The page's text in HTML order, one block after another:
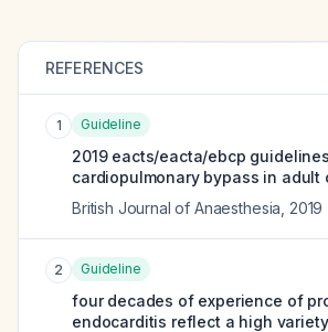
REFERENCES
1 Guideline
2019 eacts/eacta/ebcp
cardiopulmonary bypass in adult
British Journal of Anaesthesia 2019
2 Guideline
four decades of experience of
endocarditis reflect a high